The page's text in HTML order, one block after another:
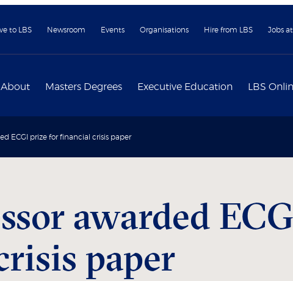
to LBS Newsroom Events Organisations Hire from LBS Jobs
About Masters Degrees Executive Education LBS
ECGI prize for financial crisis paper
awarded
paper